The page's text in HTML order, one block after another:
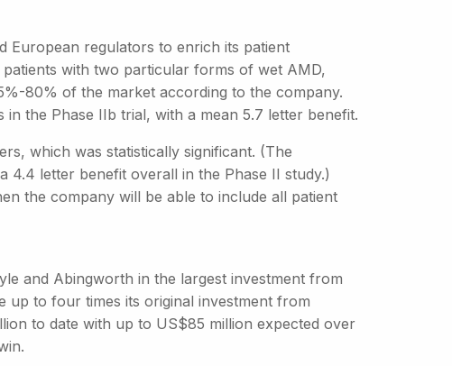
European regulators to enrich its patient
with two particular forms of wet AMD,
80% of the market according to the company.
the Phase IIb trial, with a mean 5.7 letter benefit.
which was statistically significant. (The
4.4 letter benefit overall in the Phase II study.)
the company will be able to include all patient
and Abingworth in the largest investment from
up to four times its original investment from
to date with up to US$85 million expected over